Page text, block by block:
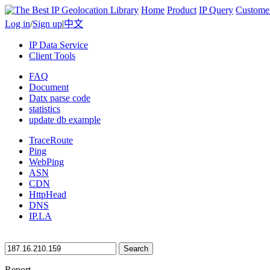
Home Product IP Query
Log in/Sign up|中文
IP Data Service
Client Tools
FAQ
Document
Datx parse code
statistics
update db example
TraceRoute
Ping
WebPing
ASN
CDN
HttpHead
DNS
IP.LA
Search